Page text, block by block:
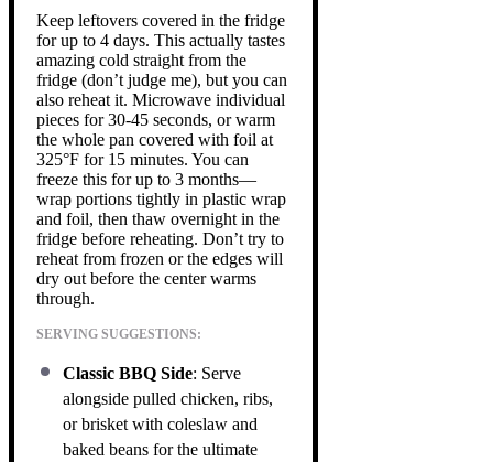
Keep leftovers covered in the fridge
for up to 4 days. This actually tastes
amazing cold straight from the
fridge (don’t judge me), but you can
also reheat it. Microwave individual
pieces for 30-45 seconds, or warm
the whole pan covered with foil at
325°F for 15 minutes. You can
freeze this for up to 3 months—
wrap portions tightly in plastic wrap
and foil, then thaw overnight in the
fridge before reheating. Don’t try to
reheat from frozen or the edges will
dry out before the center warms
through.
SERVING SUGGESTIONS:
Classic BBQ Side: Serve
alongside pulled chicken, ribs,
or brisket with coleslaw and
baked beans for the ultimate